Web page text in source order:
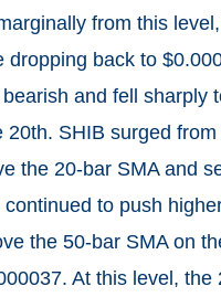
from this
dropping back to
and fell sharply
20th. SHIB surged
the 20-bar SMA and
to push
the 50-bar SMA on
At this level, the